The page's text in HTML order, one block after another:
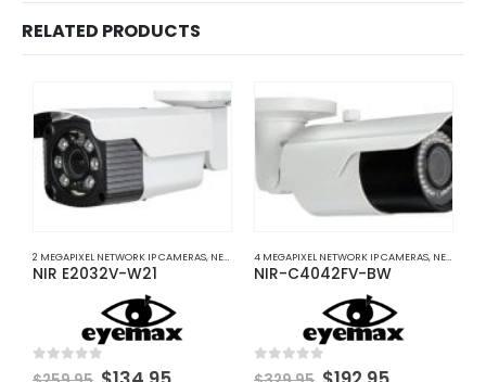
RELATED PRODUCTS
2 MEGAPIXEL NETWORK IP CAMERAS, NETWORK IP CAMERAS
NIR E2032V-W21
4 MEGAPIXEL NETWORK IP CAMERAS, NETWORK IP CAMERAS
NIR-C4042FV-BW